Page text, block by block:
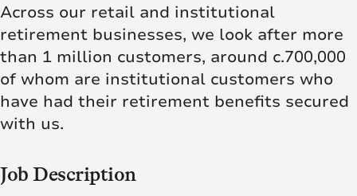
Across our retail and institutional
retirement businesses, we look after more
than 1 million customers, around c.700,000
of whom are institutional customers who
have had their retirement benefits secured
with us.
Job Description